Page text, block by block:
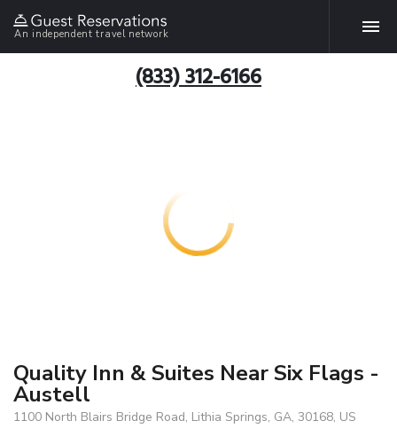
An independent travel network
(833) 312-6166
Quality Inn & Suites Near Six Flags -
Austell
1100 North Blairs Bridge Road, Lithia Springs, GA, 30168, US